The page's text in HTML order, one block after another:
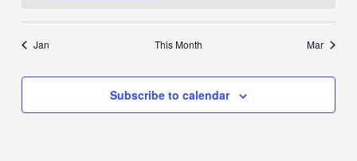
Jan This Month Mar
Subscribe to calendar